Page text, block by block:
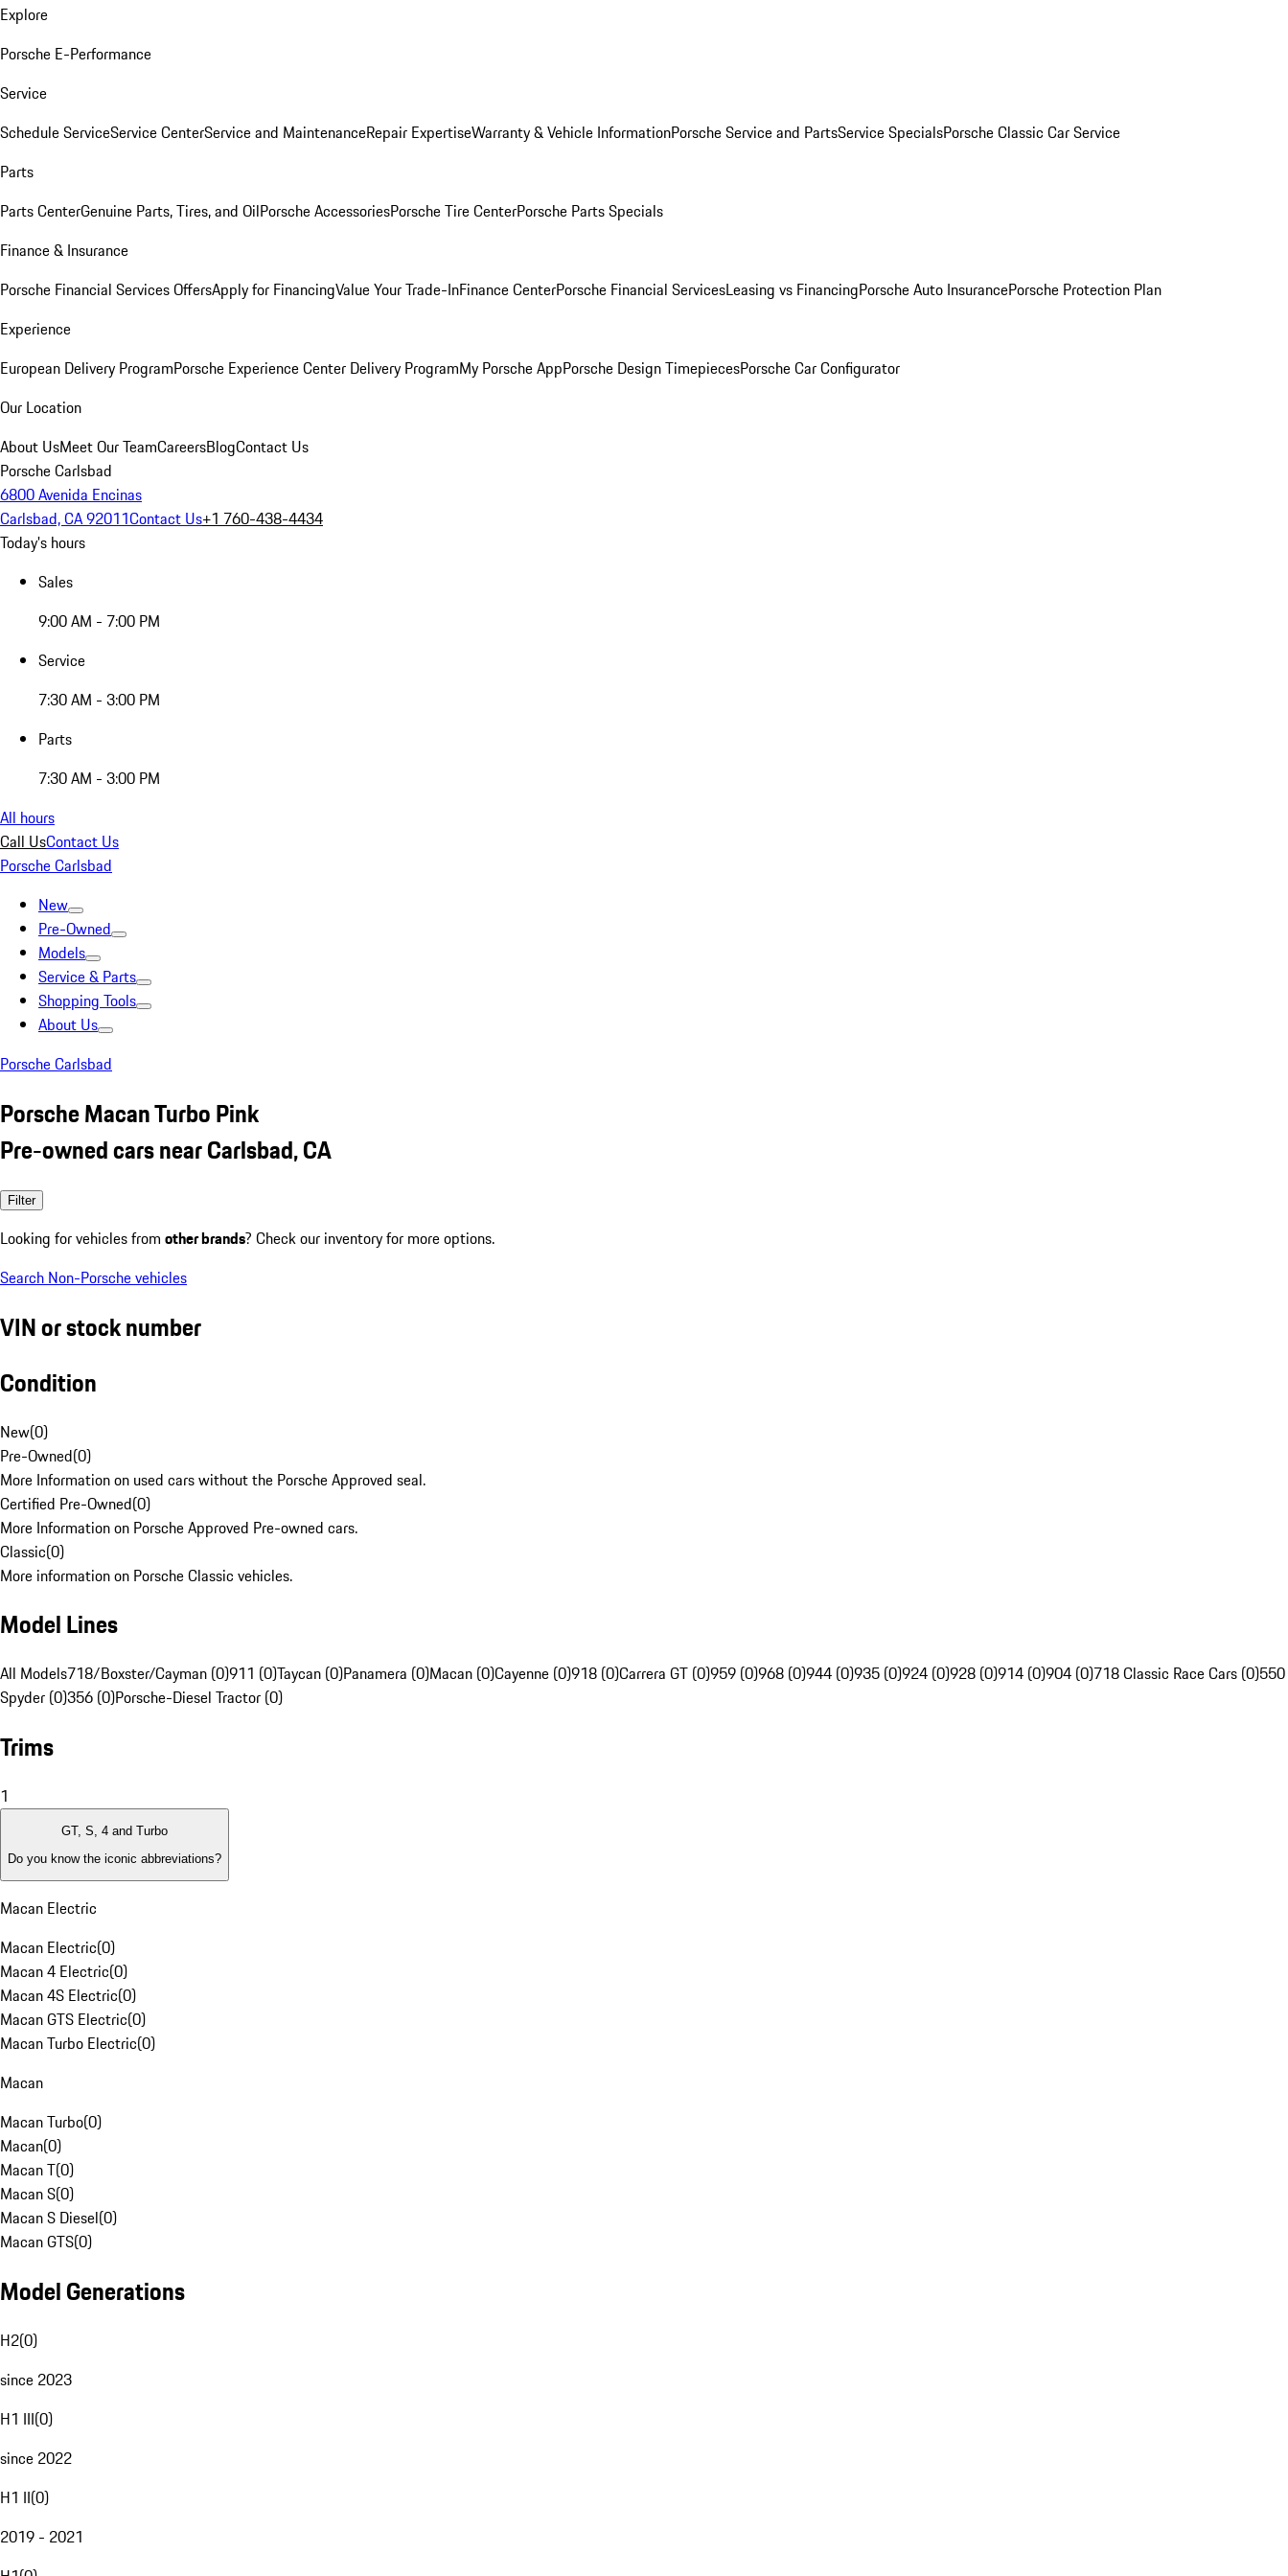
Explore
Porsche E-Performance
Service
Schedule ServiceService CenterService and MaintenanceRepair ExpertiseWarranty & Vehicle InformationPorsche Service and PartsService SpecialsPorsche Classic Car Service
Parts
Parts CenterGenuine Parts, Tires, and OilPorsche AccessoriesPorsche Tire CenterPorsche Parts Specials
Finance & Insurance
Porsche Financial Services OffersApply for FinancingValue Your Trade-InFinance CenterPorsche Financial ServicesLeasing vs FinancingPorsche Auto InsurancePorsche Protection Plan
Experience
European Delivery ProgramPorsche Experience Center Delivery ProgramMy Porsche AppPorsche Design TimepiecesPorsche Car Configurator
Our Location
About UsMeet Our TeamCareersBlogContact Us
Porsche Carlsbad
6800 Avenida Encinas
Carlsbad, CA 92011Contact Us+1 760-438-4434
Today's hours
Sales
9:00 AM - 7:00 PM
Service
7:30 AM - 3:00 PM
Parts
7:30 AM - 3:00 PM
All hours
Call UsContact Us
Porsche Carlsbad
New
Pre-Owned
Models
Service & Parts
Shopping Tools
About Us
Porsche Carlsbad
Porsche Macan Turbo Pink
Pre-owned cars near Carlsbad, CA
Filter
Looking for vehicles from other brands? Check our inventory for more options.
Search Non-Porsche vehicles
VIN or stock number
Condition
New(0)
Pre-Owned(0)
More Information on used cars without the Porsche Approved seal.
Certified Pre-Owned(0)
More Information on Porsche Approved Pre-owned cars.
Classic(0)
More information on Porsche Classic vehicles.
Model Lines
All Models718/Boxster/Cayman (0)911 (0)Taycan (0)Panamera (0)Macan (0)Cayenne (0)918 (0)Carrera GT (0)959 (0)968 (0)944 (0)935 (0)924 (0)928 (0)914 (0)904 (0)718 Classic Race Cars (0)550
Spyder (0)356 (0)Porsche-Diesel Tractor (0)
Trims
1
GT, S, 4 and Turbo
Do you know the iconic abbreviations?
Macan Electric
Macan Electric(0)
Macan 4 Electric(0)
Macan 4S Electric(0)
Macan GTS Electric(0)
Macan Turbo Electric(0)
Macan
Macan Turbo(0)
Macan(0)
Macan T(0)
Macan S(0)
Macan S Diesel(0)
Macan GTS(0)
Model Generations
H2(0)
since 2023
H1 III(0)
since 2022
H1 II(0)
2019 - 2021